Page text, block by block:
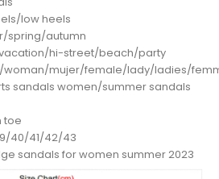
low heels
spring/autumn
hi-street/beach/party
woman/mujer/female/lady/ladies/
sandals women/summer sandals
toe
40/41/42/43
sandals for women summer 2023